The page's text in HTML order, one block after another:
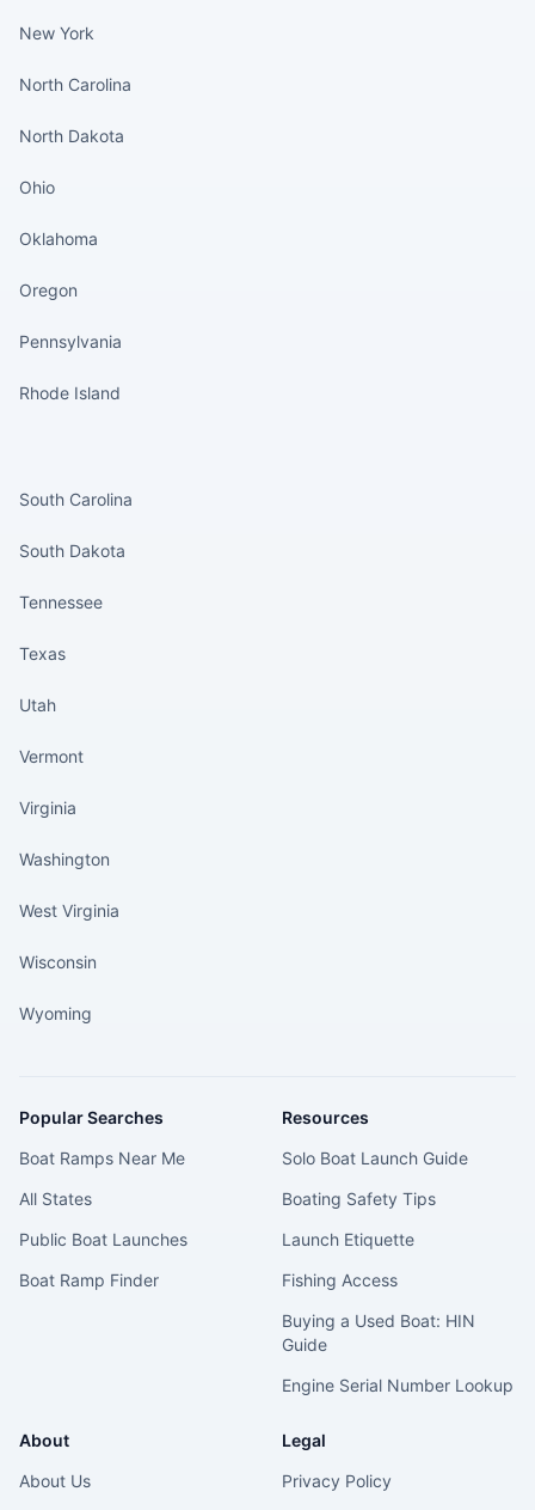
New York
North Carolina
North Dakota
Ohio
Oklahoma
Oregon
Pennsylvania
Rhode Island
South Carolina
South Dakota
Tennessee
Texas
Utah
Vermont
Virginia
Washington
West Virginia
Wisconsin
Wyoming
Popular Searches
Boat Ramps Near Me
All States
Public Boat Launches
Boat Ramp Finder
Resources
Solo Boat Launch Guide
Boating Safety Tips
Launch Etiquette
Fishing Access
Buying a Used Boat: HIN
Guide
Engine Serial Number Lookup
About
About Us
Legal
Privacy Policy